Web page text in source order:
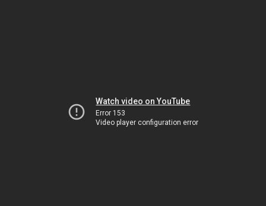
Watch video on YouTube
Error 153
Video player configuration error